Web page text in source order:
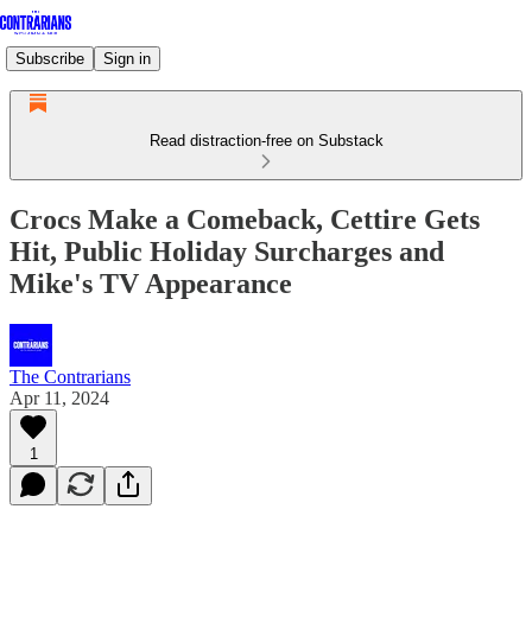
Subscribe Sign in
Read distraction-free on Substack
Crocs Make a Comeback, Cettire Gets
Hit, Public Holiday Surcharges and
Mike's TV Appearance
The Contrarians
Apr 11, 2024
1